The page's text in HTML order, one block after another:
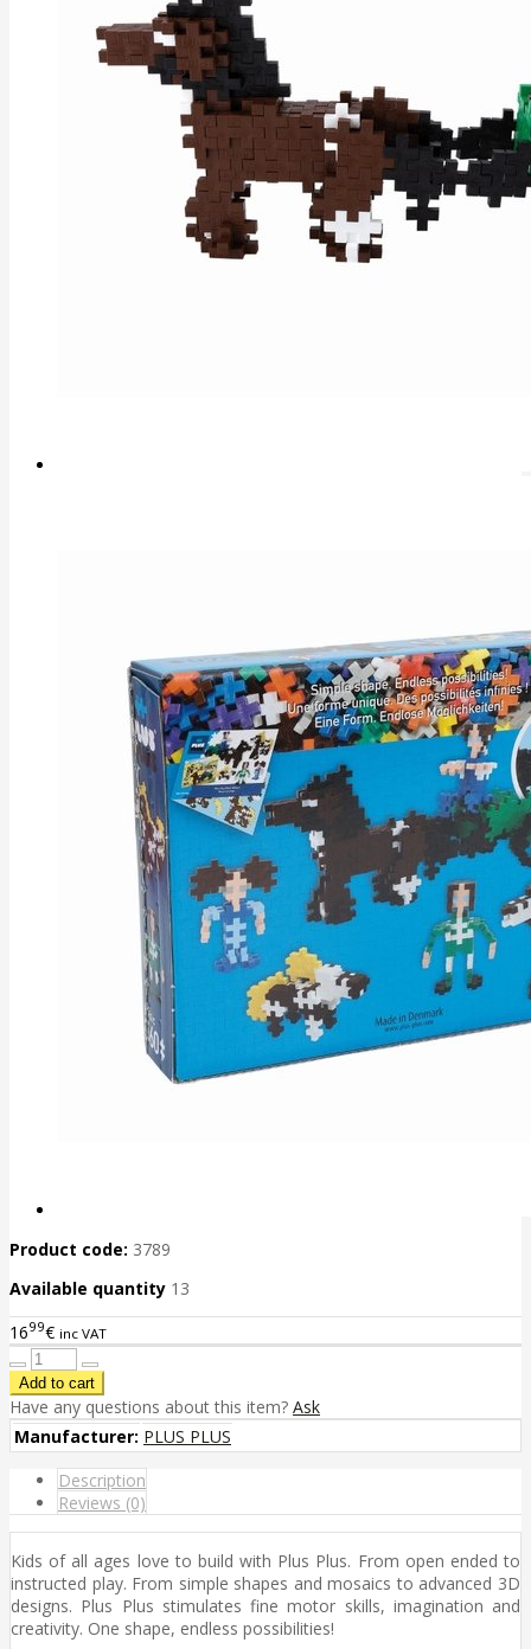
Product code: 3789
Available quantity 13
1699€ inc VAT
Have any questions about this item? Ask
Manufacturer: PLUS PLUS
Description
Reviews (0)
Kids of all ages love to build with Plus Plus. From open ended to
instructed play. From simple shapes and mosaics to advanced 3D
designs. Plus Plus stimulates fine motor skills, imagination and
creativity. One shape, endless possibilities!